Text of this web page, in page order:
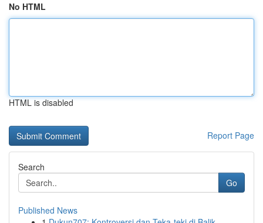
No HTML
HTML is disabled
Report Page
Search
Go
Published News